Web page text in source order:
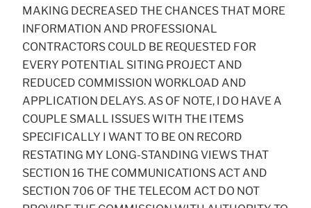
MAKING DECREASED THE CHANCES THAT MORE
INFORMATION AND PROFESSIONAL
CONTRACTORS COULD BE REQUESTED FOR
EVERY POTENTIAL SITING PROJECT AND
REDUCED COMMISSION WORKLOAD AND
APPLICATION DELAYS. AS OF NOTE, I DO HAVE A
COUPLE SMALL ISSUES WITH THE ITEMS
SPECIFICALLY I WANT TO BE ON RECORD
RESTATING MY LONG-STANDING VIEWS THAT
SECTION 16 THE COMMUNICATIONS ACT AND
SECTION 706 OF THE TELECOM ACT DO NOT